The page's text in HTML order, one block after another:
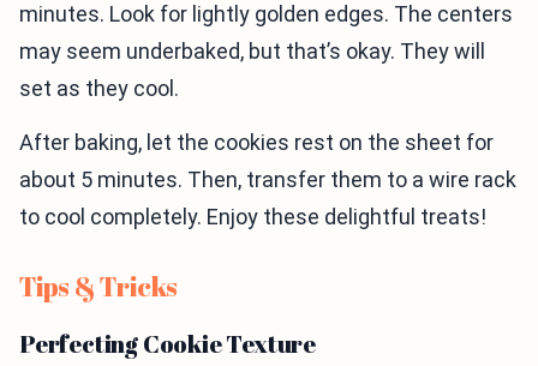
minutes. Look for lightly golden edges. The centers
may seem underbaked, but that’s okay. They will
set as they cool.
After baking, let the cookies rest on the sheet for
about 5 minutes. Then, transfer them to a wire rack
to cool completely. Enjoy these delightful treats!
Tips & Tricks
Perfecting Cookie Texture